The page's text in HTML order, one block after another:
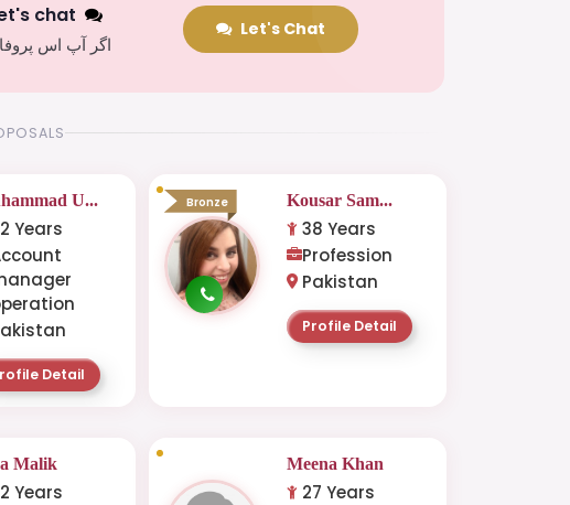
chat
اگر آپ اس
Let's Chat
U...
Years
Detail
Bronze Kousar Sam...
38 Years
Profession
Pakistan
Profile Detail
Malik
Years
Meena Khan
27 Years